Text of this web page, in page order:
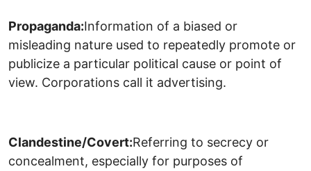
Propaganda:Information of a biased or
misleading nature used to repeatedly promote or
publicize a particular political cause or point of
view. Corporations call it advertising.
Clandestine/Covert:Referring to secrecy or
concealment, especially for purposes of